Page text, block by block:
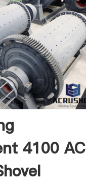
4100 AC